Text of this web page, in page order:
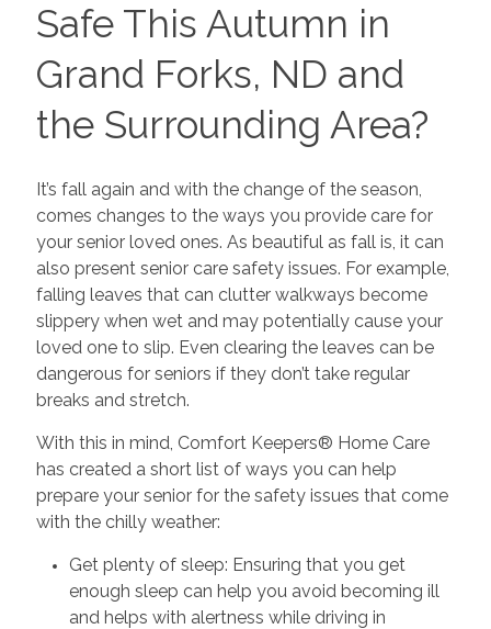
Safe This Autumn in
Grand Forks, ND and
the Surrounding Area?
It’s fall again and with the change of the season,
comes changes to the ways you provide care for
your senior loved ones. As beautiful as fall is, it can
also present senior care safety issues. For example,
falling leaves that can clutter walkways become
slippery when wet and may potentially cause your
loved one to slip. Even clearing the leaves can be
dangerous for seniors if they don’t take regular
breaks and stretch.
With this in mind, Comfort Keepers® Home Care
has created a short list of ways you can help
prepare your senior for the safety issues that come
with the chilly weather:
Get plenty of sleep: Ensuring that you get
enough sleep can help you avoid becoming ill
and helps with alertness while driving in